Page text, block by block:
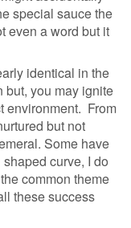
special sauce the
even a word but it
identical in the
but, you may ignite
environment. From
but not
Some have
curve, I do
common theme
these success